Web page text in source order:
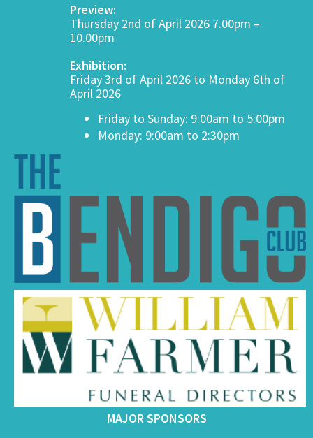
Preview:
Thursday 2nd of April 2026 7.00pm –
10.00pm
Exhibition:
Friday 3rd of April 2026 to Monday 6th of
April 2026
Friday to Sunday: 9:00am to 5:00pm
Monday: 9:00am to 2:30pm
MAJOR SPONSORS